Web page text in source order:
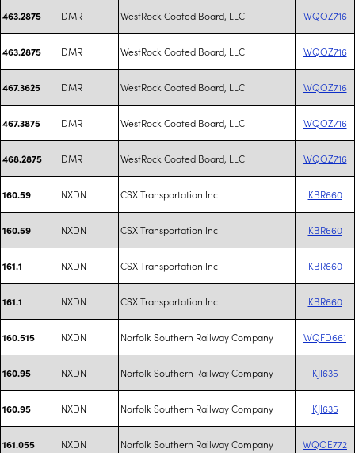
463.2875 DMR WestRock Coated Board, LLC WQOZ716
463.2875 DMR WestRock Coated Board, LLC WQOZ716
467.3625 DMR WestRock Coated Board, LLC WQOZ716
467.3875 DMR WestRock Coated Board, LLC WQOZ716
468.2875 DMR WestRock Coated Board, LLC WQOZ716
160.59 NXDN CSX Transportation Inc KBR660
160.59 NXDN CSX Transportation Inc KBR660
161.1 NXDN CSX Transportation Inc KBR660
161.1 NXDN CSX Transportation Inc KBR660
160.515 NXDN Norfolk Southern Railway Company WQFD661
160.95 NXDN Norfolk Southern Railway Company KJI635
160.95 NXDN Norfolk Southern Railway Company KJI635
161.055 NXDN Norfolk Southern Railway Company WQOE772